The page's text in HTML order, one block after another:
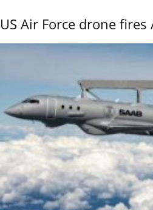
US Air Force drone